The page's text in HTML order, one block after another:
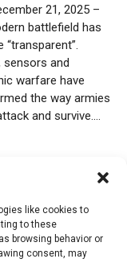
like cookies to
to these
browsing behavior or
consent, may
21, 2025 –
battlefield has
“transparent”.
sensors and
warfare have
the way armies
and survive.…